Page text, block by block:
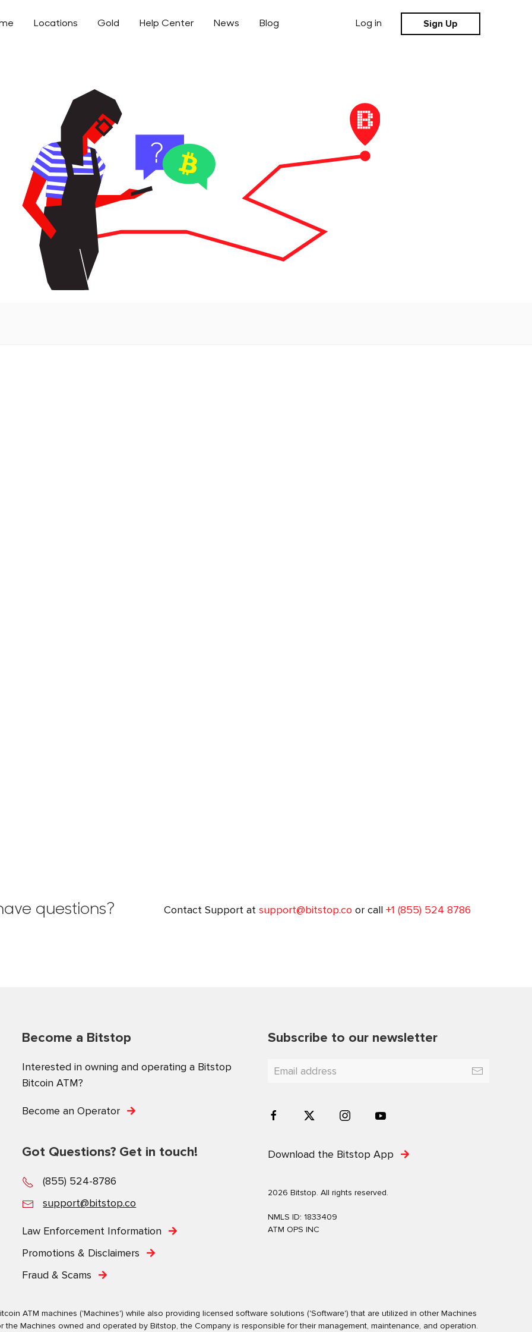
Locations Gold Help Center News Blog Log in Sign Up
questions? Contact Support at support@bitstop.co or call +1 (855) 524 8786
Become a Bitstop
Interested in owning and operating a Bitstop
Bitcoin ATM?
Become an Operator
Got Questions? Get in touch!
(855) 524-8786
support@bitstop.co
Law Enforcement Information
Promotions & Disclaimers
Fraud & Scams
Subscribe to our newsletter
Download the Bitstop App
2026 Bitstop. All rights reserved.
NMLS ID: 1833409
ATM OPS INC
ATM machines ('Machines') while also providing licensed software solutions ('Software') that are utilized in other Machines
Machines owned and operated by Bitstop, the Company is responsible for their management, maintenance, and operation.